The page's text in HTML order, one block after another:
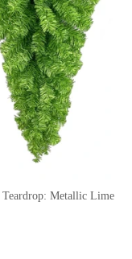
Metallic Lime